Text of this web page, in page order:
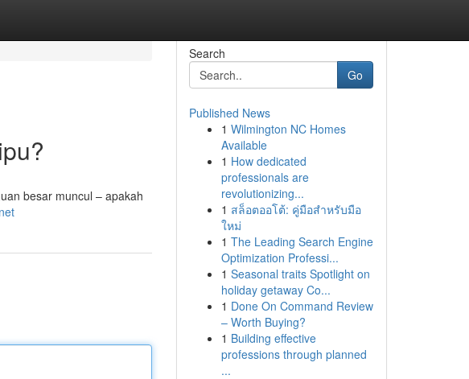
besar muncul – apakah
Search
Go
Published News
1 Wilmington NC Homes
Available
1 How dedicated
professionals are
revolutionizing...
1 สล็อตออโต้: คู่มือสำหรับมือ
ใหม่
1 The Leading Search Engine
Optimization Professi...
1 Seasonal traits Spotlight on
holiday getaway Co...
1 Done On Command Review
– Worth Buying?
1 Building effective
professions through planned
...